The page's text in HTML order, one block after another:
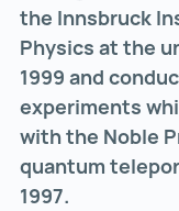
the Innsbruck
Physics at the
1999 and
experiments
with the Noble
quantum
1997.